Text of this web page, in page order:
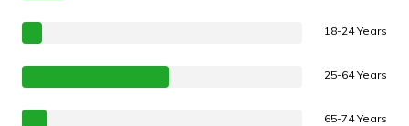
18-24 Years
25-64 Years
65-74 Years